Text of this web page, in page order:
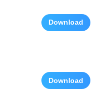
Download
Download